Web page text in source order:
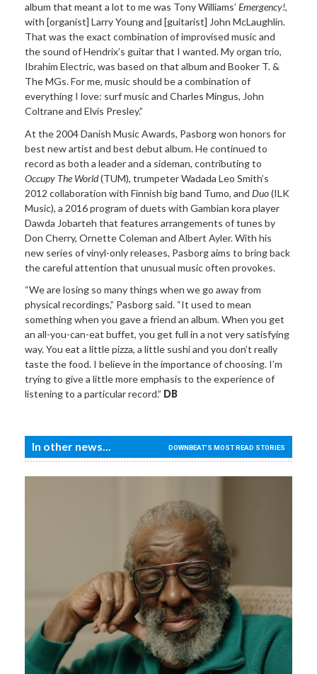
album that meant a lot to me was Tony Williams’ Emergency!,
with [organist] Larry Young and [guitarist] John McLaughlin.
That was the exact combination of improvised music and
the sound of Hendrix’s guitar that I wanted. My organ trio,
Ibrahim Electric, was based on that album and Booker T. &
The MGs. For me, music should be a combination of
everything I love: surf music and Charles Mingus, John
Coltrane and Elvis Presley.”
At the 2004 Danish Music Awards, Pasborg won honors for
best new artist and best debut album. He continued to
record as both a leader and a sideman, contributing to
Occupy The World(TUM), trumpeter Wadada Leo Smith’s
2012 collaboration with Finnish big band Tumo, and Duo(ILK
Music), a 2016 program of duets with Gambian kora player
Dawda Jobarteh that features arrangements of tunes by
Don Cherry, Ornette Coleman and Albert Ayler. With his
new series of vinyl-only releases, Pasborg aims to bring back
the careful attention that unusual music often provokes.
“We are losing so many things when we go away from
physical recordings,” Pasborg said. “It used to mean
something when you gave a friend an album. When you get
an all-you-can-eat buffet, you get full in a not very satisfying
way. You eat a little pizza, a little sushi and you don’t really
taste the food. I believe in the importance of choosing. I’m
trying to give a little more emphasis to the experience of
listening to a particular record.” DB
In other news... DOWNBEAT'S MOST READ STORIES